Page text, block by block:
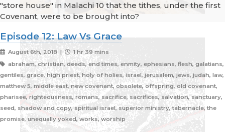
"store house" in Malachi 10 that the tithes, under the first
Covenant, were to be brought into?
Episode 12: Law Vs Grace
August 6th, 2018 |
1 hr 39 mins
abraham, christian, deeds, end times, enmity, ephesians, flesh, galatians,
gentiles, grace, high priest, holy of holies, israel, jerusalem, jews, judah, law,
matthew 5, middle east, new covenant, obsolete, offspring, old covenant,
pharisee, righteousness, romans, sacrifice, sacrifices, salvation, sanctuary,
seed, shadow and copy, spiritual israel, superior ministry, tabernacle, the
promise, unequally yoked, works, worship